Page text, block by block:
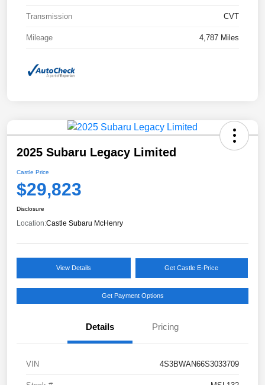
Transmission CVT
Mileage 4,787 Miles
2025 Subaru Legacy Limited
Castle Price
$29,823
Disclosure
Location:Castle Subaru McHenry
View Details Get Castle E-Price
Get Payment Options
Details Pricing
VIN 4S3BWAN66S3033709